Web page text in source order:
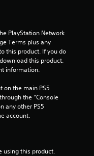
t
a
r
PlayStation Network
Terms plus any
this product. If you do
this product.
information.
on the main PS5
the “Console
any other PS5
account.
using this product.